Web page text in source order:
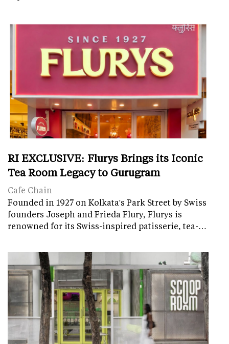
RI EXCLUSIVE: Flurys Brings its Iconic
Tea Room Legacy to Gurugram
Cafe Chain
Founded in 1927 on Kolkata's Park Street by Swiss
founders Joseph and Frieda Flury, Flurys is
renowned for its Swiss-inspired patisserie, tea-…